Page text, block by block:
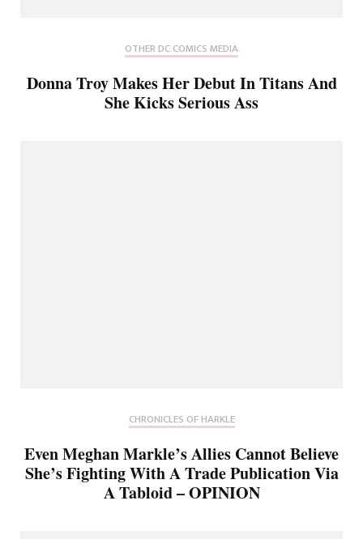
OTHER DC COMICS MEDIA
Donna Troy Makes Her Debut In Titans And
She Kicks Serious Ass
CHRONICLES OF HARKLE
Even Meghan Markle’s Allies Cannot Believe
She’s Fighting With A Trade Publication Via
A Tabloid – OPINION